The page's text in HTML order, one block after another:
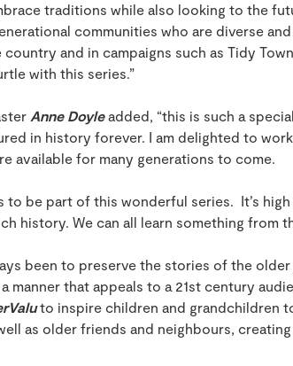
traditions while also looking to the
communities who are diverse
and in campaigns such as Tidy
with this series.”
Anne Doyleadded, “this is such a
in history forever. I am delighted to
available for many generations to come.
to be part of this wonderful series. It’s
history. We can all learn something from
been to preserve the stories of the
manner that appeals to a 21st century
to inspire children and grandchildren
as older friends and neighbours,